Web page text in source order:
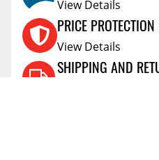
View Details
PRICE
View Details
SHIPPING AND